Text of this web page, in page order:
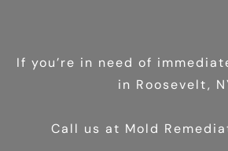
If you’re in need of
in Roosevelt,
Call us at Mold